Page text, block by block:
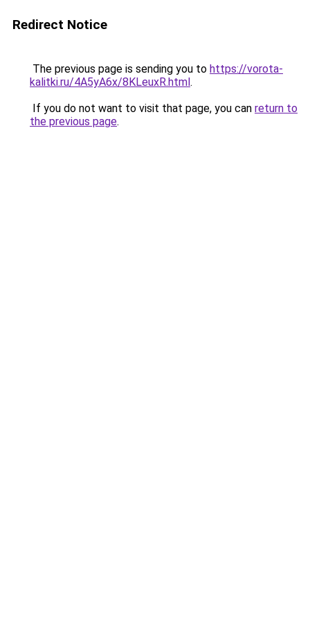
Redirect Notice
The previous page is sending you to https://vorota-
kalitki.ru/4A5yA6x/8KLeuxR.html.
If you do not want to visit that page, you can return to
the previous page.